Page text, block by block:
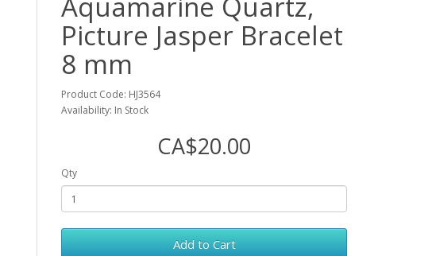
Picture Jasper Bracelet
8 mm
Product Code: HJ3564
Availability: In Stock
CA$20.00
Qty
Add to Cart